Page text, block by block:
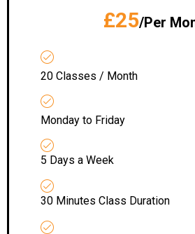
£25/Per
20 Classes / Month
Monday to Friday
5 Days a Week
30 Minutes Class Duration